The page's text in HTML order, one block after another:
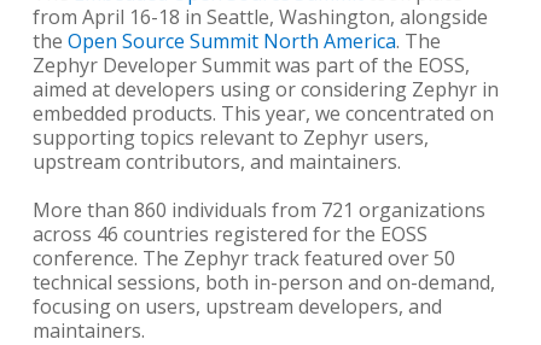
from April 16-18 in Seattle, Washington, alongside
the Open Source Summit North America. The
Zephyr Developer Summit was part of the EOSS,
aimed at developers using or considering Zephyr in
embedded products. This year, we concentrated on
supporting topics relevant to Zephyr users,
upstream contributors, and maintainers.
More than 860 individuals from 721 organizations
across 46 countries registered for the EOSS
conference. The Zephyr track featured over 50
technical sessions, both in-person and on-demand,
focusing on users, upstream developers, and
maintainers.